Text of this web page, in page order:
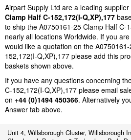
Airpart Supply Ltd are a leading
Clamp Half C-152,172(I-Q,XP),177
to ship the A0750161-25 Clamp Half C-
nearly all locations Worldwide. If you
would like a quotation on the
152,172(I-Q,XP),177 please add this
baskets shown above.
If you have any questions concerning
C-152,172(I-Q,XP),177 please email
on +44 (0)1494 450366. Alternatively
Answer tab above.
Unit 4, Willsborough Cluster, Willsborough